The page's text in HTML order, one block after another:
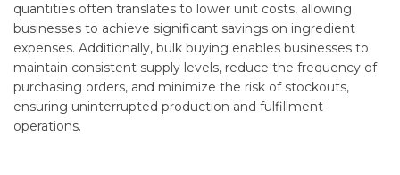
quantities often translates to lower unit costs, allowing
businesses to achieve significant savings on ingredient
expenses. Additionally, bulk buying enables businesses to
maintain consistent supply levels, reduce the frequency of
purchasing orders, and minimize the risk of stockouts,
ensuring uninterrupted production and fulfillment
operations.